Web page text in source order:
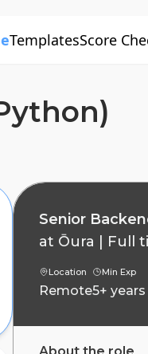
TemplatesScore
Senior
at Ōura Full
Location
Remote
Min Exp
5+ years